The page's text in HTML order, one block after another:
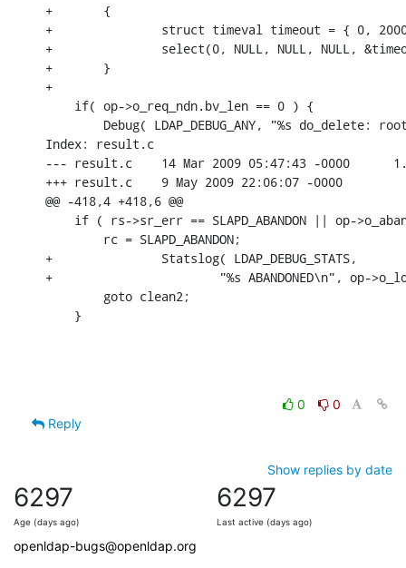
+	{
+		struct timeval timeout = { 0, 200000 };
+		select(0, NULL, NULL, NULL, &timeout);
+	}
+
    if( op->o_req_ndn.bv_len == 0 ) {
Index: result.c
--- result.c	14 Mar 2009 05:47:43 -0000	1.329
+++ result.c	9 May 2009 22:06:07 -0000
@@ -418,4 +418,6 @@
if ( rs->sr_err == SLAPD_ABANDON || op-
+		Statslog( LDAP_DEBUG_STATS,
+			"%s ABANDONED\n", op->o_log_prefix, 0, 0, 0, 0 );
    }
0
0
Reply
Show replies by date
6297
Age (days ago)
6297
Last active (days ago)
openldap-bugs@openldap.org